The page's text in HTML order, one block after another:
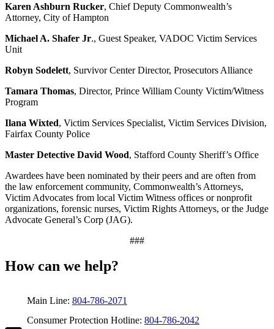
Karen Ashburn Rucker, Chief Deputy Commonwealth’s
Attorney, City of Hampton
Michael A. Shafer Jr., Guest Speaker, VADOC Victim Services
Unit
Robyn Sodelett, Survivor Center Director, Prosecutors Alliance
Tamara Thomas, Director, Prince William County Victim/Witness
Program
Ilana Wixted, Victim Services Specialist, Victim Services Division,
Fairfax County Police
Master Detective David Wood, Stafford County Sheriff’s Office
Awardees have been nominated by their peers and are often from
the law enforcement community, Commonwealth’s Attorneys,
Victim Advocates from local Victim Witness offices or nonprofit
organizations, forensic nurses, Victim Rights Attorneys, or the Judge
Advocate General’s Corp (JAG).
###
How can we help?
Main Line: 804-786-2071
Consumer Protection Hotline: 804-786-2042